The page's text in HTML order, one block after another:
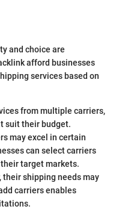
and choice are
afford businesses
services based on
from multiple carriers,
suit their budget.
may excel in certain
can select carriers
target markets.
their shipping needs may
carriers enables